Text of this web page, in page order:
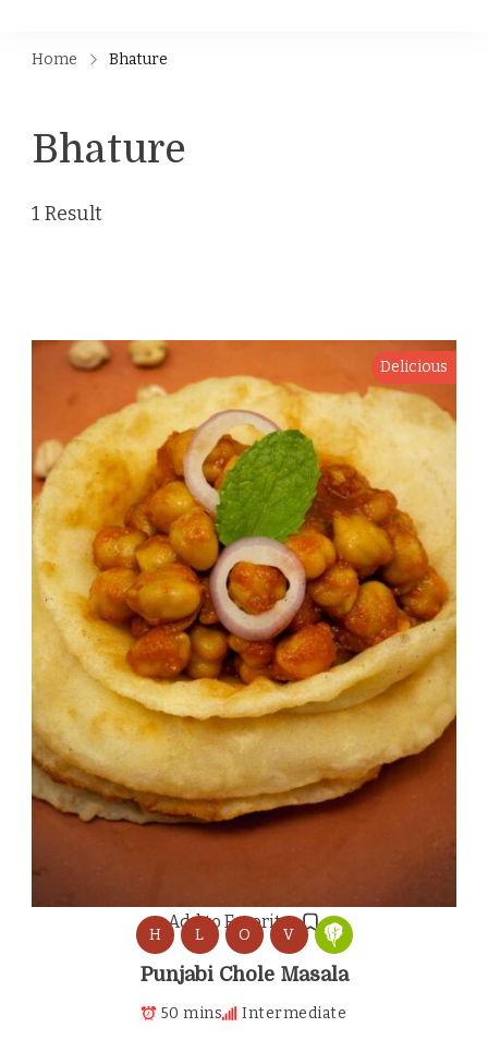
Home Bhature
Bhature
1 Result
Add to Favorites
Delicious
H L O V
Punjabi Chole Masala
50 mins Intermediate